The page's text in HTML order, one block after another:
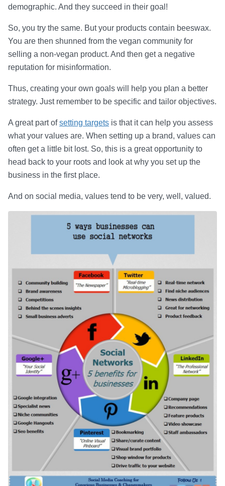
demographic. And they succeed in their goal!
So, you try the same. But your products contain beeswax.
You are then shunned from the vegan community for
selling a non-vegan product. And then get a negative
reputation for misinformation.
Thus, creating your own goals will help you plan a better
strategy. Just remember to be specific and tailor objectives.
A great part ofsetting targets is that it can help you assess
what your values are. When setting up a brand, values can
often get a little bit lost. So, this is a great opportunity to
head back to your roots and look at why you set up the
business in the first place.
And on social media, values tend to be very, well, valued.